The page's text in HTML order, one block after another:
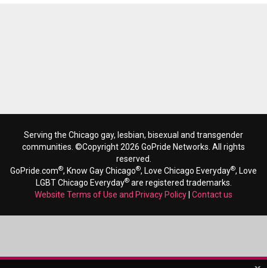
Serving the Chicago gay, lesbian, bisexual and transgender
communities. ©Copyright 2026 GoPride Networks. All rights
reserved.
GoPride.com®, Know Gay Chicago®, Love Chicago Everyday®, Love
LGBT Chicago Everyday®are registered trademarks.
Website Terms of Use and Privacy Policy Contact us